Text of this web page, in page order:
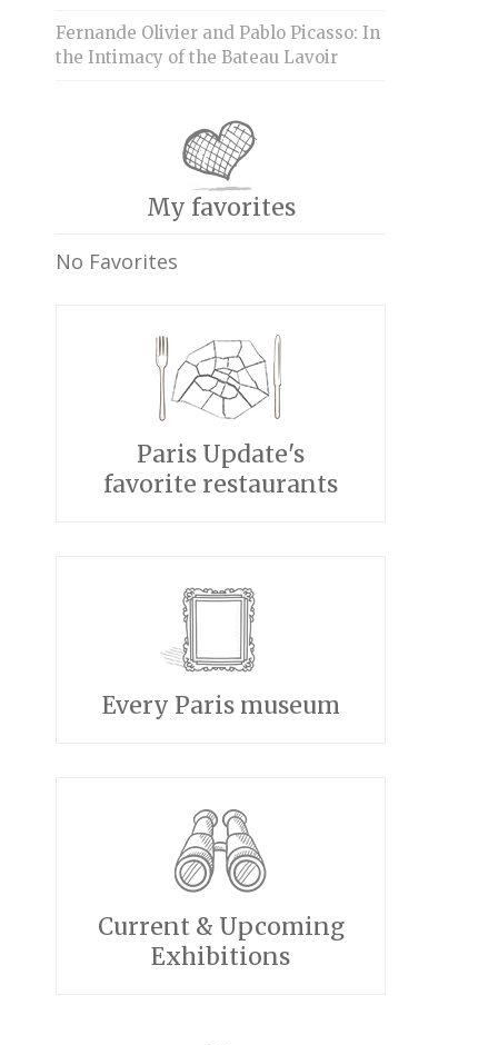
Fernande Olivier and Pablo Picasso: In
the Intimacy of the Bateau Lavoir
My favorites
No Favorites
Paris Update's
favorite restaurants
Every Paris museum
Current & Upcoming
Exhibitions